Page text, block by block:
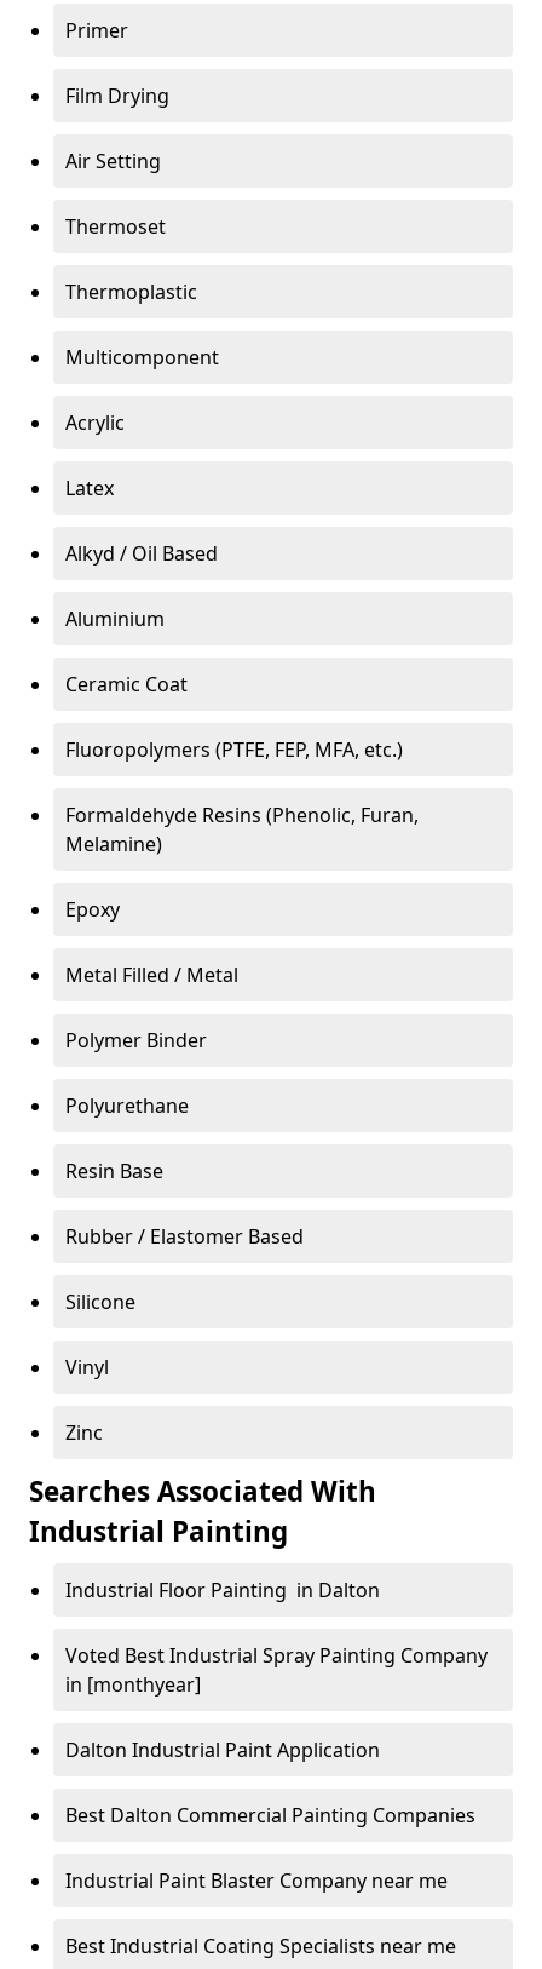
Primer
Film Drying
Air Setting
Thermoset
Thermoplastic
Multicomponent
Acrylic
Latex
Alkyd / Oil Based
Aluminium
Ceramic Coat
Fluoropolymers (PTFE, FEP, MFA, etc.)
Formaldehyde Resins (Phenolic, Furan,
Melamine)
Epoxy
Metal Filled / Metal
Polymer Binder
Polyurethane
Resin Base
Rubber / Elastomer Based
Silicone
Vinyl
Zinc
Searches Associated With
Industrial Painting
Industrial Floor Painting in Dalton
Voted Best Industrial Spray Painting Company
in [monthyear]
Dalton Industrial Paint Application
Best Dalton Commercial Painting Companies
Industrial Paint Blaster Company near me
Best Industrial Coating Specialists near me